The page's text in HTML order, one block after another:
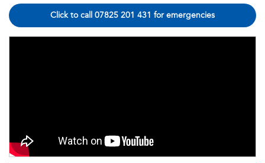
Click to call 07825 201 431 for emergencies